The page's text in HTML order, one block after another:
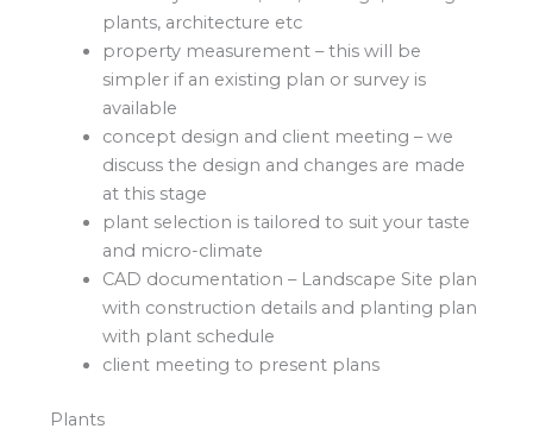
plants, architecture etc
property measurement – this will be
simpler if an existing plan or survey is
available
concept design and client meeting – we
discuss the design and changes are made
at this stage
plant selection is tailored to suit your taste
and micro-climate
CAD documentation – Landscape Site plan
with construction details and planting plan
with plant schedule
client meeting to present plans
Plants